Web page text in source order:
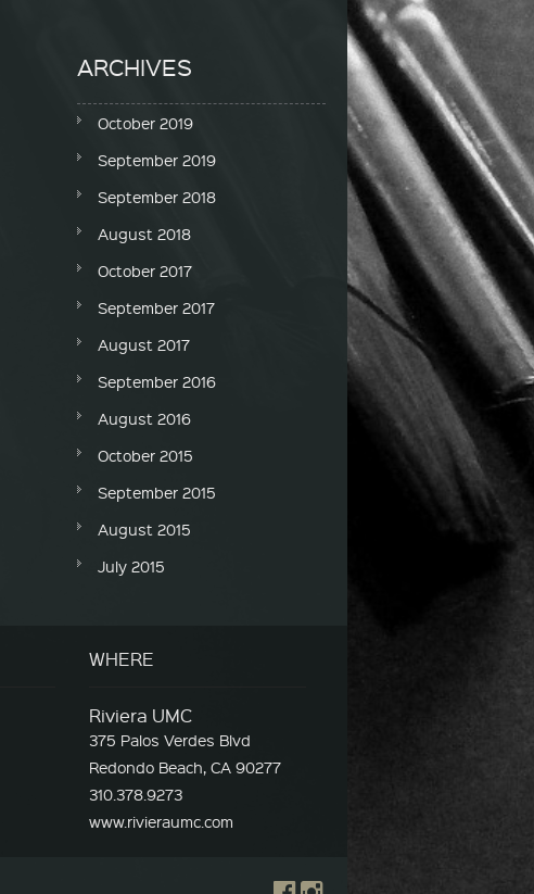
ARCHIVES
October 2019
September 2019
September 2018
August 2018
October 2017
September 2017
August 2017
September 2016
August 2016
October 2015
September 2015
August 2015
July 2015
WHERE
Riviera UMC
375 Palos Verdes Blvd
Redondo Beach, CA 90277
310.378.9273
www.rivieraumc.com